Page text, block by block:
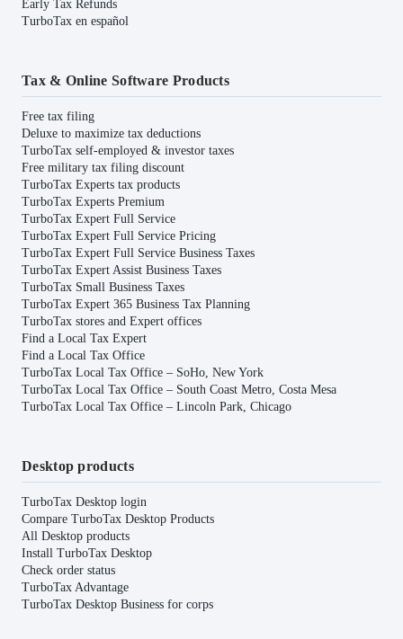
Early Tax Refunds
TurboTax en español
Tax & Online Software Products
Free tax filing
Deluxe to maximize tax deductions
TurboTax self-employed & investor taxes
Free military tax filing discount
TurboTax Experts tax products
TurboTax Experts Premium
TurboTax Expert Full Service
TurboTax Expert Full Service Pricing
TurboTax Expert Full Service Business Taxes
TurboTax Expert Assist Business Taxes
TurboTax Small Business Taxes
TurboTax Expert 365 Business Tax Planning
TurboTax stores and Expert offices
Find a Local Tax Expert
Find a Local Tax Office
TurboTax Local Tax Office – SoHo, New York
TurboTax Local Tax Office – South Coast Metro, Costa Mesa
TurboTax Local Tax Office – Lincoln Park, Chicago
Desktop products
TurboTax Desktop login
Compare TurboTax Desktop Products
All Desktop products
Install TurboTax Desktop
Check order status
TurboTax Advantage
TurboTax Desktop Business for corps